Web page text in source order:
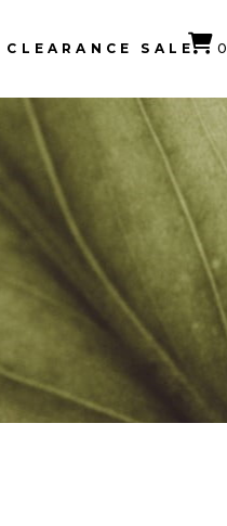
CLEARANCE SALE 0